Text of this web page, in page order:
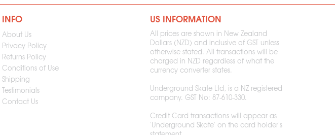
INFO
About Us
Privacy Policy
Returns Policy
Conditions of Use
Shipping
Testimonials
Contact Us
US INFORMATION
All prices are shown in New Zealand
Dollars (NZD) and inclusive of GST unless
otherwise stated. All transactions will be
charged in NZD regardless of what the
currency converter states.
Underground Skate Ltd, is a NZ registered
company. GST No: 87-610-330.
Credit Card transactions will appear as
'Underground Skate' on the card holder's